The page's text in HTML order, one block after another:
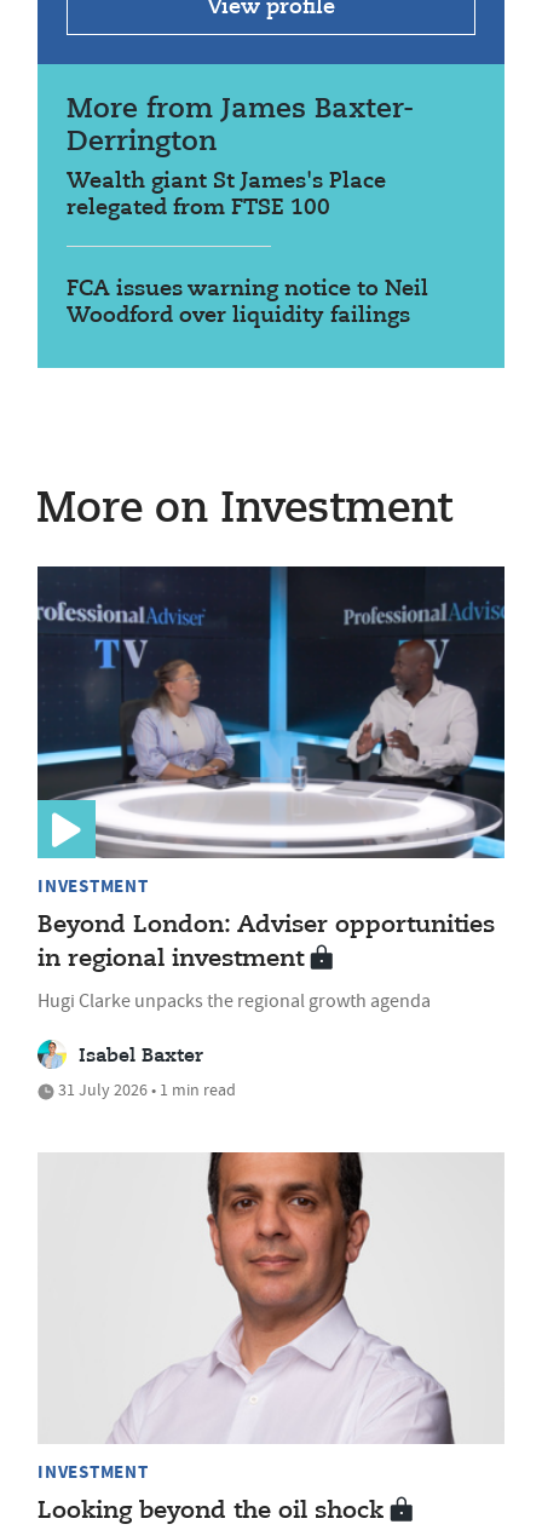
View profile
More from James Baxter-
Derrington
Wealth giant St James's Place
relegated from FTSE 100
FCA issues warning notice to Neil
Woodford over liquidity failings
More on Investment
INVESTMENT
Beyond London: Adviser opportunities
in regional investment
Hugi Clarke unpacks the regional growth agenda
Isabel Baxter
31 July 2026 • 1 min read
INVESTMENT
Looking beyond the oil shock